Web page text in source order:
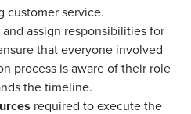
customer service.
and assign responsibilities for
that everyone involved
process is aware of their role
the timeline.
required to execute the